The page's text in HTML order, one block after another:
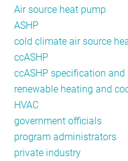
Air source heat pump
ASHP
cold climate air source
ccASHP
ccASHP specification
renewable heating and
HVAC
government officials
program administrators
private industry